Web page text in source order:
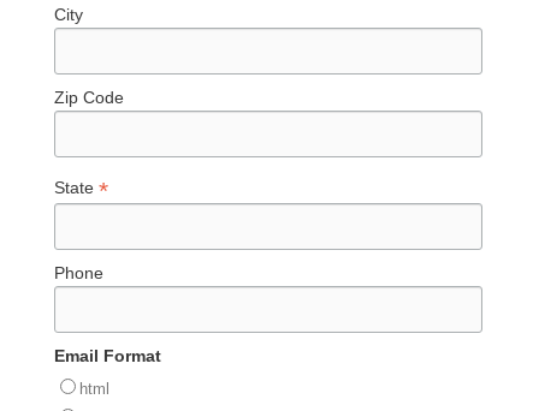
City
Zip Code
State*
Phone
Email Format
html